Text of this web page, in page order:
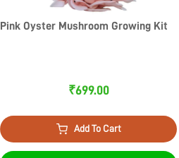
Pink Oyster Mushroom Growing Kit
₹699.00
Add To Cart